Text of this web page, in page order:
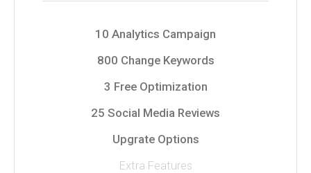
10 Analytics Campaign
800 Change Keywords
3 Free Optimization
25 Social Media Reviews
Upgrate Options
Extra Features